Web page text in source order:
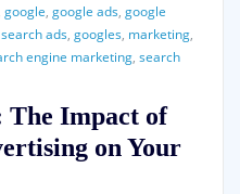
google, google ads, google
ads, googles, marketing,
engine marketing, search
The Impact of
on Your